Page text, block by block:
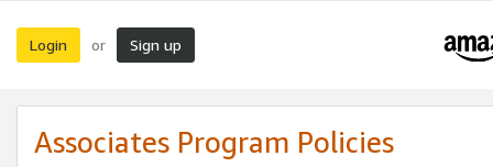
Login or Sign up
Associates Program Policies